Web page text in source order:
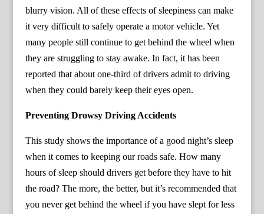
blurry vision. All of these effects of sleepiness can make
it very difficult to safely operate a motor vehicle. Yet
many people still continue to get behind the wheel when
they are struggling to stay awake. In fact, it has been
reported that about one-third of drivers admit to driving
when they could barely keep their eyes open.
Preventing Drowsy Driving Accidents
This study shows the importance of a good night’s sleep
when it comes to keeping our roads safe. How many
hours of sleep should drivers get before they have to hit
the road? The more, the better, but it’s recommended that
you never get behind the wheel if you have slept for less